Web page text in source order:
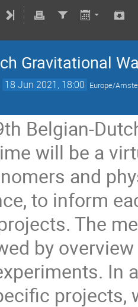
Gravitational
18 Jun 2021, 18:00 Europe/
Belgian-
will be a
and
to inform
The
by
In
projects,